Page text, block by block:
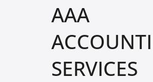
AAA
SERVICES